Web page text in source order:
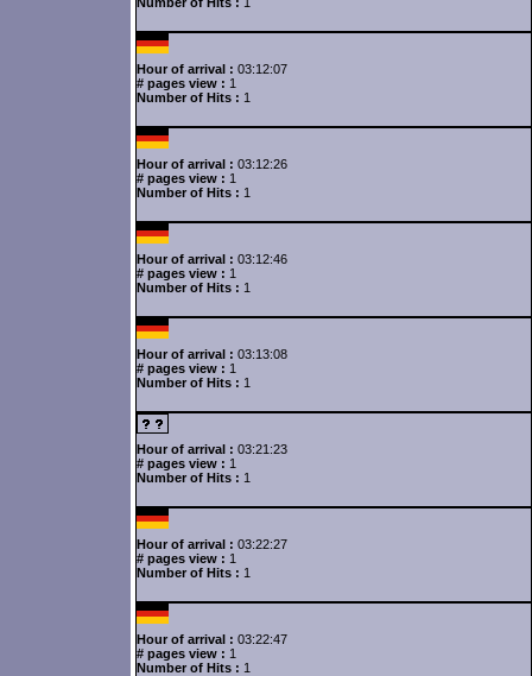
Hour of arrival : 03:12:07
# pages view : 1
Number of Hits : 1
Hour of arrival : 03:12:26
# pages view : 1
Number of Hits : 1
Hour of arrival : 03:12:46
# pages view : 1
Number of Hits : 1
Hour of arrival : 03:13:08
# pages view : 1
Number of Hits : 1
Hour of arrival : 03:21:23
# pages view : 1
Number of Hits : 1
Hour of arrival : 03:22:27
# pages view : 1
Number of Hits : 1
Hour of arrival : 03:22:47
# pages view : 1
Number of Hits : 1